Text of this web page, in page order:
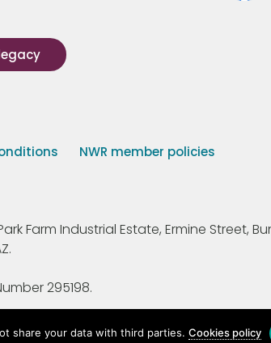
NWR member policies
Farm Industrial Estate, Ermine Street,
295198.
share your data with third parties.Cookies policy